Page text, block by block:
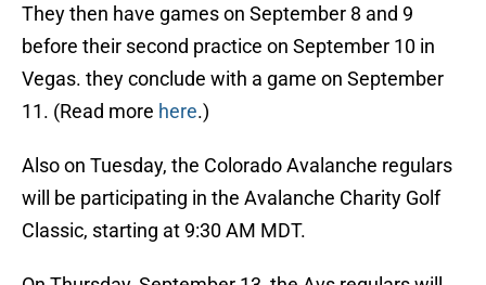
They then have games on September 8 and 9
before their second practice on September 10 in
Vegas. they conclude with a game on September
11. (Read more here.)
Also on Tuesday, the Colorado Avalanche regulars
will be participating in the Avalanche Charity Golf
Classic, starting at 9:30 AM MDT.